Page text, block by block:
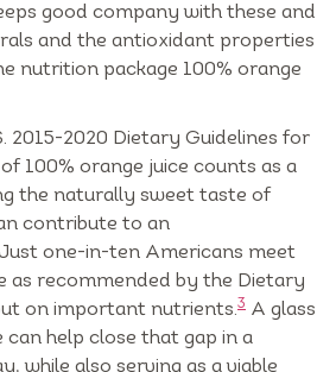
good company with these and
and the antioxidant properties
nutrition package 100% orange
2015-2020 Dietary Guidelines for
100% orange juice counts as a
the naturally sweet taste of
contribute to an
one-in-ten Americans meet
as recommended by the Dietary
on important nutrients.3 A glass
can help close that gap in a
while also serving as a viable